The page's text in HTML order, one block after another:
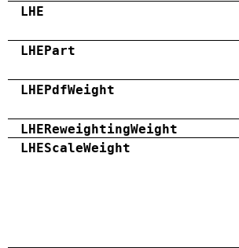
LHE
LHEPart
LHEPdfWeight
LHEReweightingWeight
LHEScaleWeight